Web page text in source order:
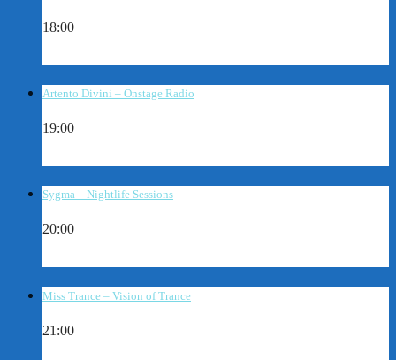
18:00
Artento Divini – Onstage Radio
19:00
Sygma – Nightlife Sessions
20:00
Miss Trance – Vision of Trance
21:00